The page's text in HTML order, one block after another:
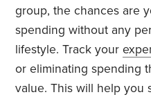
group, the chances are
spending without any
lifestyle. Track your
or eliminating spending
value. This will help you